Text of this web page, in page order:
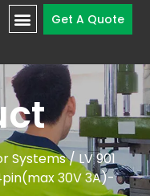
Get A Quote
Systems/LV 901
30V 3A)-